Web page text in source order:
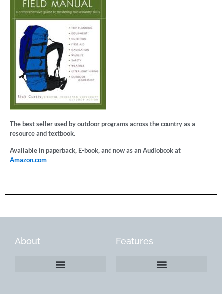
The best seller used by outdoor programs across the country as a
resource and textbook.
Available in paperback, E-book, and now as an Audiobook at
Amazon.com
About Features